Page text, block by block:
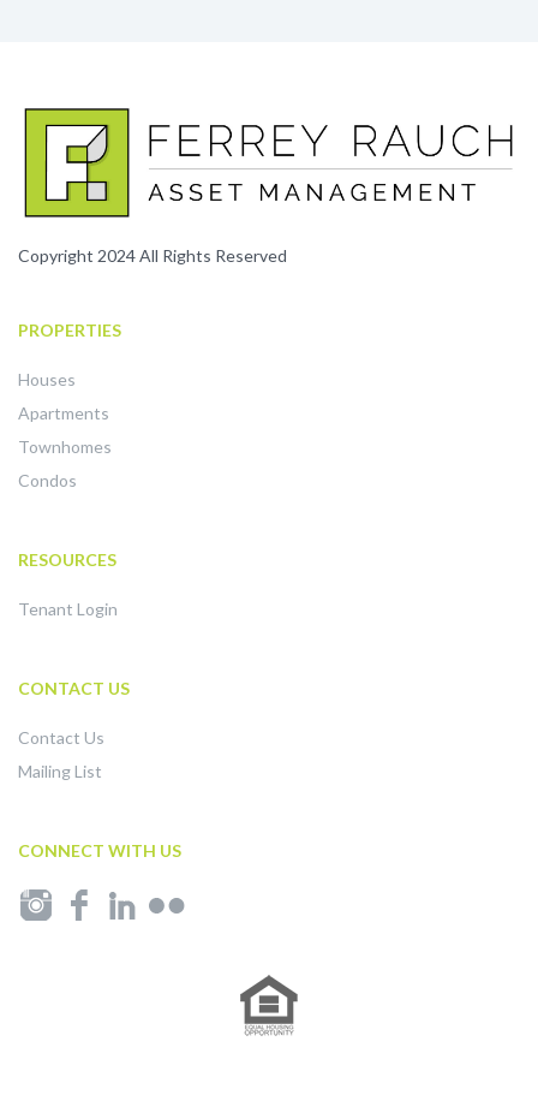
Copyright 2024 All Rights Reserved
PROPERTIES
Houses
Apartments
Townhomes
Condos
RESOURCES
Tenant Login
CONTACT US
Contact Us
Mailing List
CONNECT WITH US